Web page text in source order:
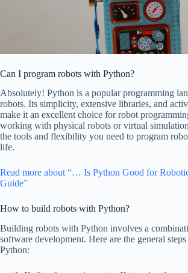
Can I program robots with Python?
Absolutely! Python is a popular programming
robots. Its simplicity, extensive libraries, and
make it an excellent choice for robot
working with physical robots or virtual
the tools and flexibility you need to program
life.
Read more about “… Is Python Good for
Guide”
How to build robots with Python?
Building robots with Python involves a
software development. Here are the general
Python: